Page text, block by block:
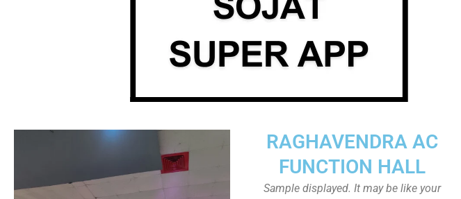
RAGHAVENDRA AC
FUNCTION HALL
Sample displayed. It may be like your